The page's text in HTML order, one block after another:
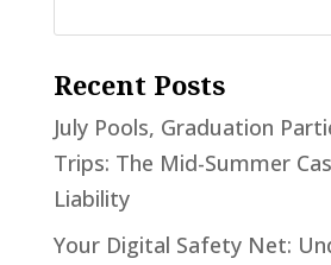
Recent Posts
July Pools, Graduation
Trips: The Mid-Summer
Liability
Your Digital Safety Net: